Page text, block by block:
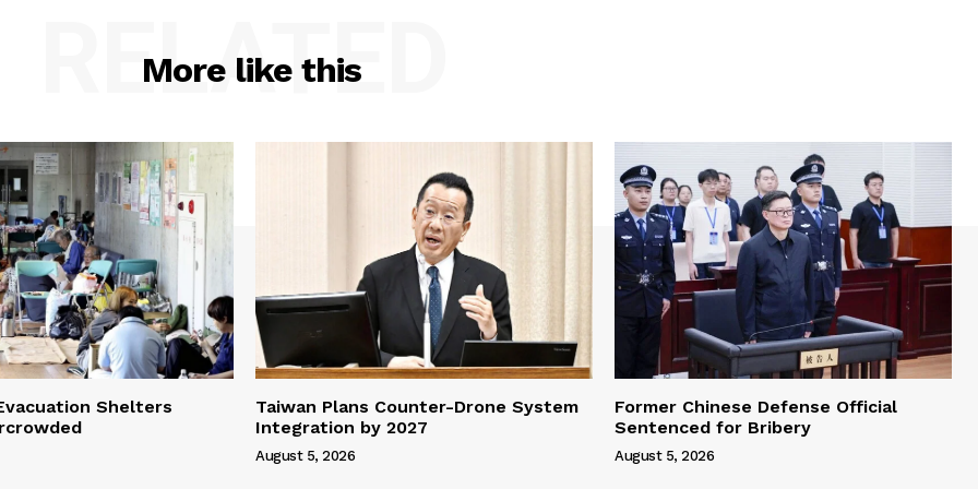
More like this
RELATED
Shelters
Taiwan Plans Counter-Drone System
Integration by 2027
August 5, 2026
Former Chinese Defense Official
Sentenced for Bribery
August 5, 2026